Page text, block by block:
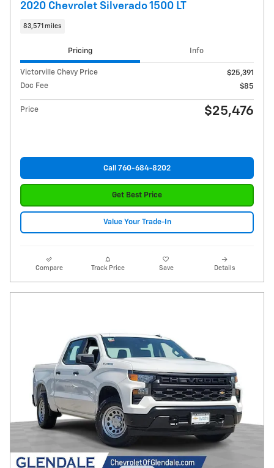
2020 Chevrolet Silverado 1500 LT
83,571 miles
Pricing Info
Victorville Chevy Price
$25,391
Doc Fee
$85
Price $25,476
Call 760-684-8202
Get Best Price
Value Your Trade-In
Compare Track Price Save Details